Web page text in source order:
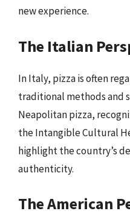
new experience.
The Italian
In Italy, pizza is often
traditional methods and
Neapolitan pizza,
the Intangible Cultural
highlight the country’s
authenticity.
The American